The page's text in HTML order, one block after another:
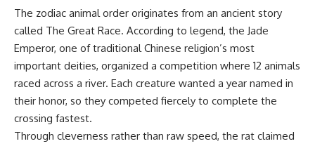
The zodiac animal order originates from an ancient story
called The Great Race. According to legend, the Jade
Emperor, one of traditional Chinese religion’s most
important deities, organized a competition where 12 animals
raced across a river. Each creature wanted a year named in
their honor, so they competed fiercely to complete the
crossing fastest.
Through cleverness rather than raw speed, the rat claimed